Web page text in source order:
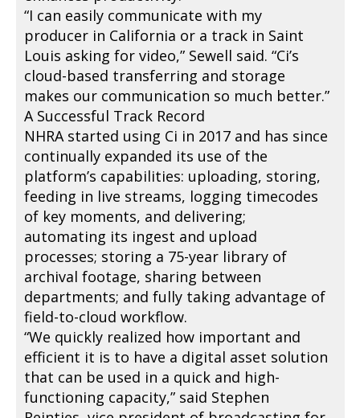
“I can easily communicate with my
producer in California or a track in Saint
Louis asking for video,” Sewell said. “Ci’s
cloud-based transferring and storage
makes our communication so much better.”
A Successful Track Record
NHRA started using Ci in 2017 and has since
continually expanded its use of the
platform’s capabilities: uploading, storing,
feeding in live streams, logging timecodes
of key moments, and delivering;
automating its ingest and upload
processes; storing a 75-year library of
archival footage, sharing between
departments; and fully taking advantage of
field-to-cloud workflow.
“We quickly realized how important and
efficient it is to have a digital asset solution
that can be used in a quick and high-
functioning capacity,” said Stephen